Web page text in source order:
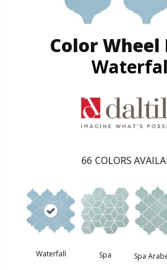
Color Wheel
66 COLORS
Waterfall Spa Spa